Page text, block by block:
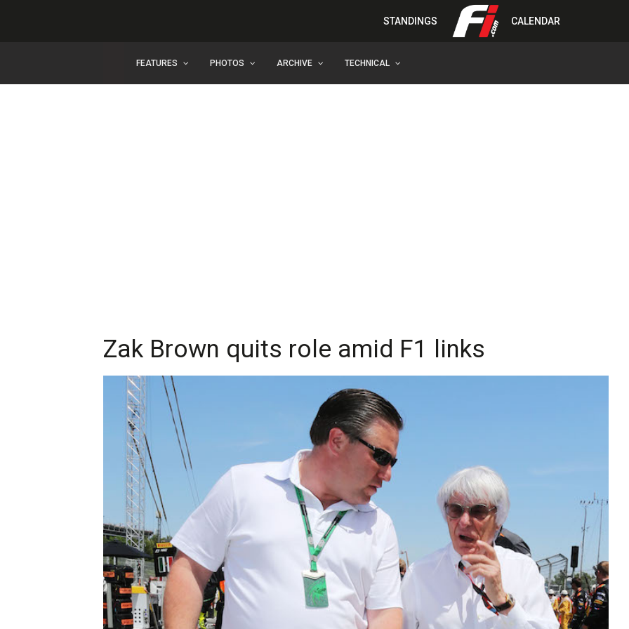
STANDINGS CALENDAR
FEATURES PHOTOS ARCHIVE TECHNICAL
Zak Brown quits role amid F1 links